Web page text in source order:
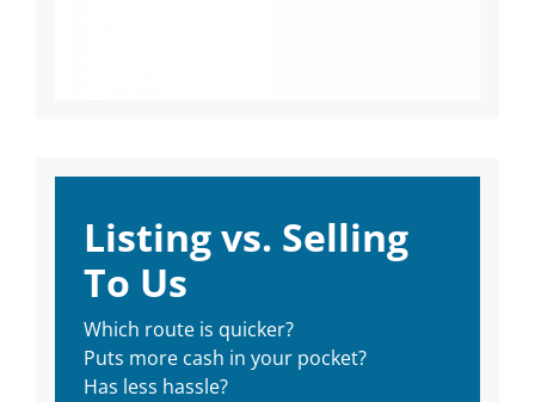
Listing vs. Selling
To Us
Which route is quicker?
Puts more cash in your pocket?
Has less hassle?